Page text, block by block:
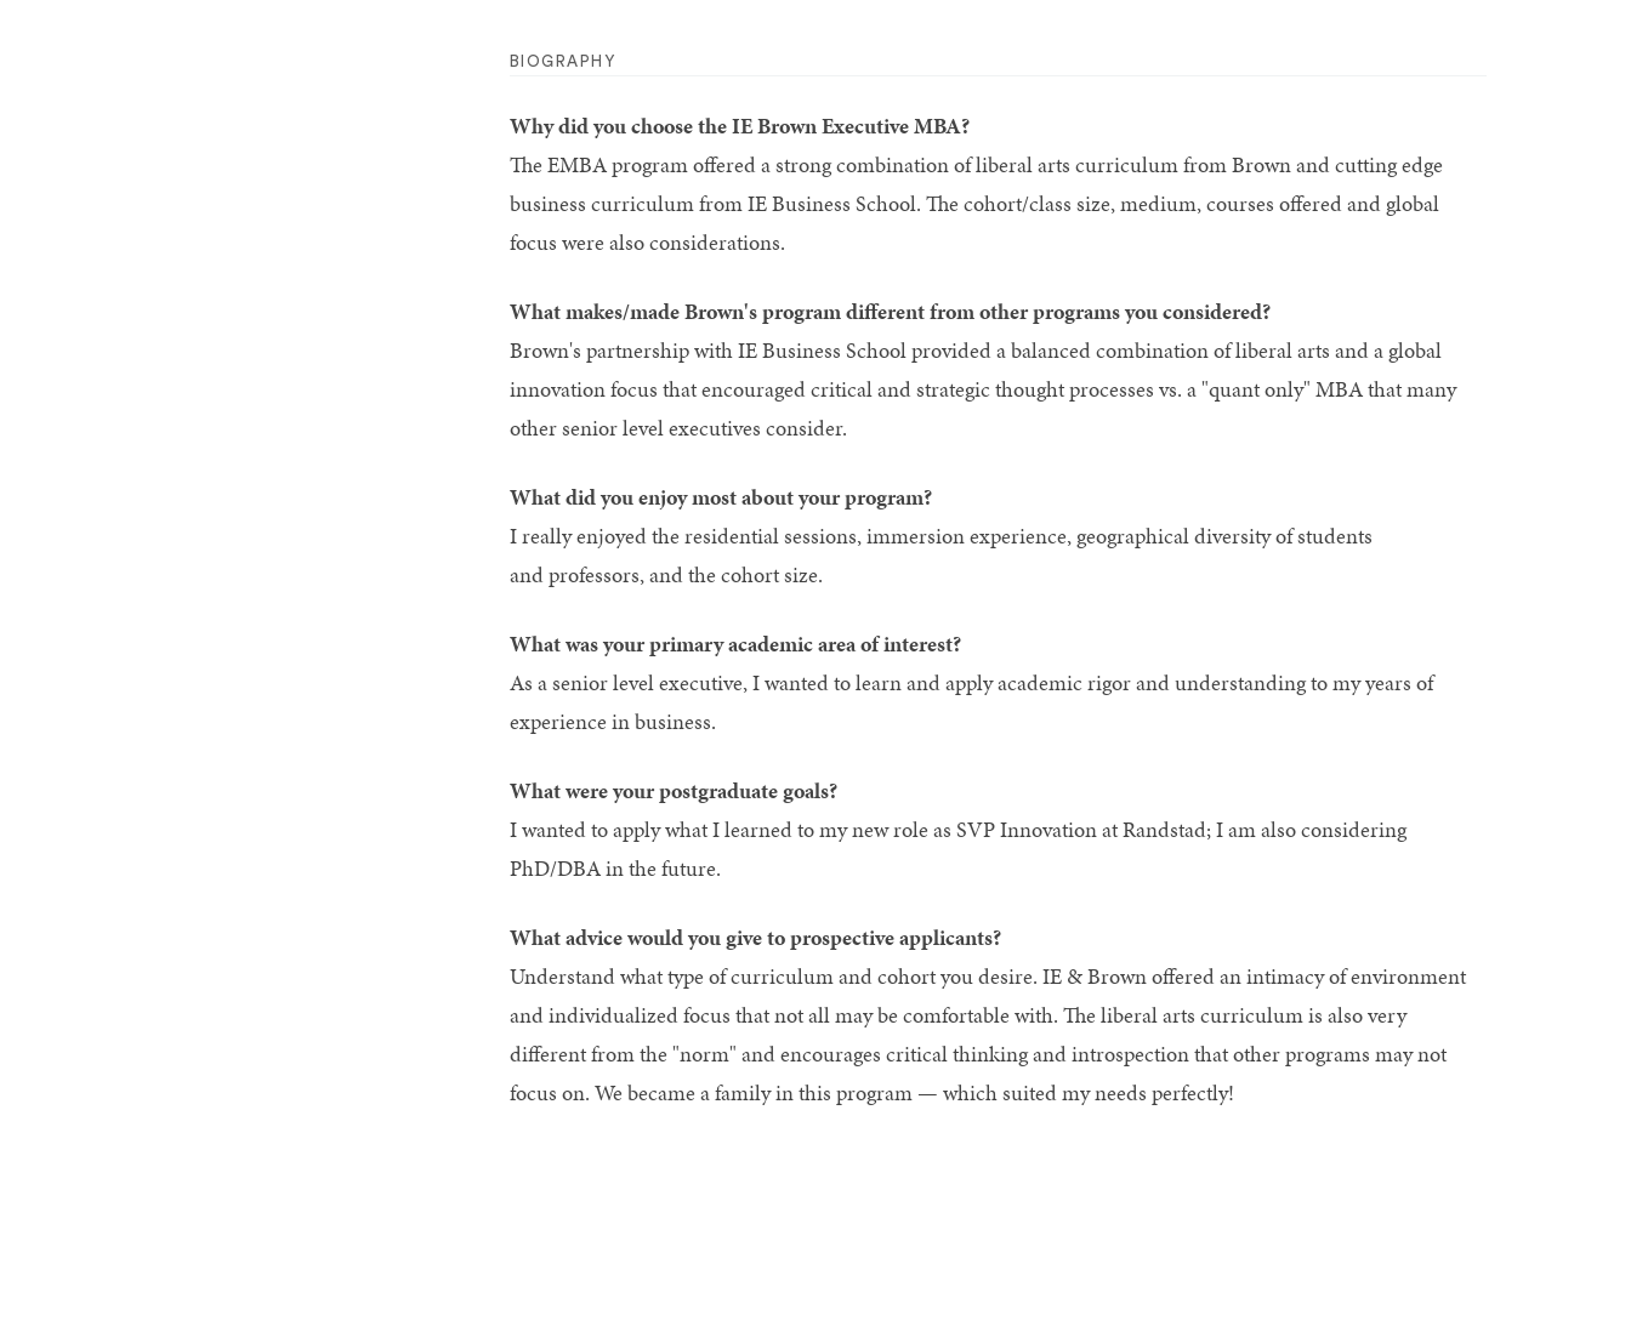
BIOGRAPHY
Why did you choose the IE Brown Executive MBA?
The EMBA program offered a strong combination of liberal arts curriculum from Brown and cutting edge
business curriculum from IE Business School. The cohort/class size, medium, courses offered and global
focus were also considerations.
What makes/made Brown's program different from other programs you considered?
Brown's partnership with IE Business School provided a balanced combination of liberal arts and a global
innovation focus that encouraged critical and strategic thought processes vs. a "quant only" MBA that many
other senior level executives consider.
What did you enjoy most about your program?
I really enjoyed the residential sessions, immersion experience, geographical diversity of students
and professors, and the cohort size.
What was your primary academic area of interest?
As a senior level executive, I wanted to learn and apply academic rigor and understanding to my years of
experience in business.
What were your postgraduate goals?
I wanted to apply what I learned to my new role as SVP Innovation at Randstad; I am also considering
PhD/DBA in the future.
What advice would you give to prospective applicants?
Understand what type of curriculum and cohort you desire. IE & Brown offered an intimacy of environment
and individualized focus that not all may be comfortable with. The liberal arts curriculum is also very
different from the "norm" and encourages critical thinking and introspection that other programs may not
focus on. We became a family in this program — which suited my needs perfectly!